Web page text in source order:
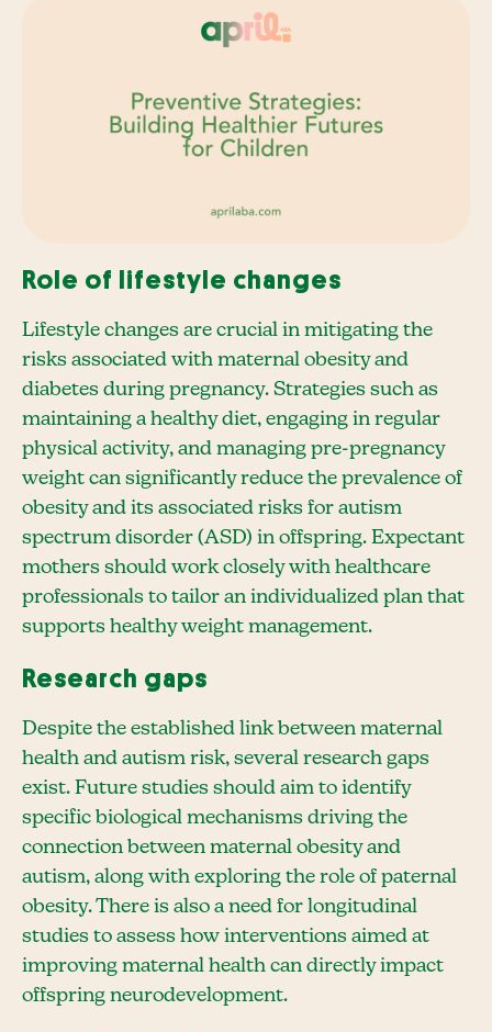
Role of lifestyle changes
Lifestyle changes are crucial in mitigating the
risks associated with maternal obesity and
diabetes during pregnancy. Strategies such as
maintaining a healthy diet, engaging in regular
physical activity, and managing pre-pregnancy
weight can significantly reduce the prevalence of
obesity and its associated risks for autism
spectrum disorder (ASD) in offspring. Expectant
mothers should work closely with healthcare
professionals to tailor an individualized plan that
supports healthy weight management.
Research gaps
Despite the established link between maternal
health and autism risk, several research gaps
exist. Future studies should aim to identify
specific biological mechanisms driving the
connection between maternal obesity and
autism, along with exploring the role of paternal
obesity. There is also a need for longitudinal
studies to assess how interventions aimed at
improving maternal health can directly impact
offspring neurodevelopment.